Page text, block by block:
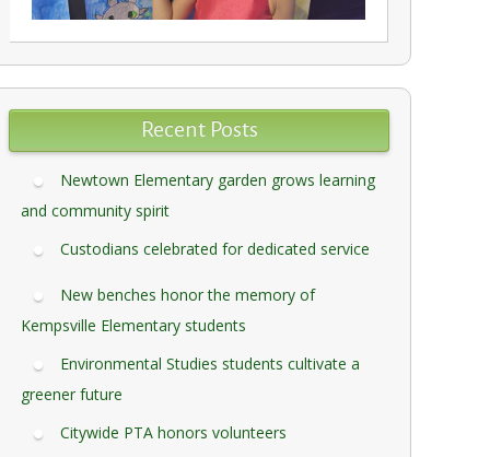
Recent Posts
Newtown Elementary garden grows learning
and community spirit
Custodians celebrated for dedicated service
New benches honor the memory of
Kempsville Elementary students
Environmental Studies students cultivate a
greener future
Citywide PTA honors volunteers